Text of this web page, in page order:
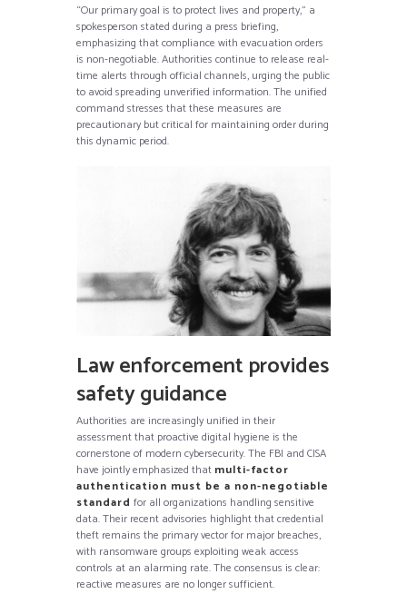
“Our primary goal is to protect lives and property,” a
spokesperson stated during a press briefing,
emphasizing that compliance with evacuation orders
is non-negotiable. Authorities continue to release real-
time alerts through official channels, urging the public
to avoid spreading unverified information. The unified
command stresses that these measures are
precautionary but critical for maintaining order during
this dynamic period.
Law enforcement provides
safety guidance
Authorities are increasingly unified in their
assessment that proactive digital hygiene is the
cornerstone of modern cybersecurity. The FBI and CISA
have jointly emphasized that multi-factor
authentication must be a non-negotiable
standard for all organizations handling sensitive
data. Their recent advisories highlight that credential
theft remains the primary vector for major breaches,
with ransomware groups exploiting weak access
controls at an alarming rate. The consensus is clear:
reactive measures are no longer sufficient.